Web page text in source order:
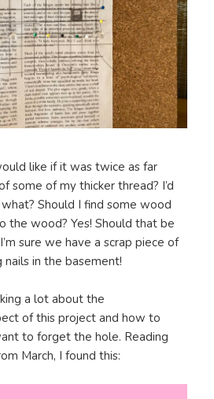
like if it was twice as far
some of my thicker thread? I’d
Should I find some wood
the wood? Yes! Should that be
sure we have a scrap piece of
in the basement!
a lot about the
of this project and how to
to forget the hole. Reading
March, I found this: